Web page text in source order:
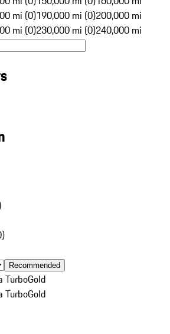
mi (0)190,000 mi (0)200,000 mi
mi (0)230,000 mi (0)240,000 mi
)
Recommended
TurboGold
TurboGold